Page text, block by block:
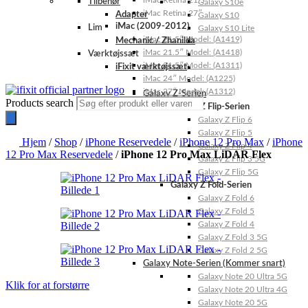
Galaxy S10e
Galaxy S10
Galaxy S10 Lite
Galaxy Z-Serien
Galaxy Z Flip-Serien
Galaxy Z Flip 6
Galaxy Z Flip 5
Galaxy Z Flip 4
Galaxy Z Flip 3 5G
Galaxy Z Flip 5G
Galaxy Z Fold-Serien
Galaxy Z Fold 6
Galaxy Z Fold 5
Galaxy Z Fold 4
Galaxy Z Fold 3 5G
Galaxy Z Fold 2 5G
Galaxy Note-Serien (Kommer snart)
Galaxy Note 20 Ultra 5G
Galaxy Note 20 Ultra 4G
Galaxy Note 20 5G
iMac Retina 27″
iMac (2009-2012)
iMac 21.5″ Model: (A1419)
iMac 21.5″ Model: (A1418)
iMac 21.5″ Model: (A1311)
iMac 24″ Model: (A1225)
iMac 27″ Model: (A1312)
Adapter
Lim
Mechanic / Zhanilda
Værktøjssæt
iFixit værktøjssæt
Products search
Hjem / Shop /iPhone Reservedele /iPhone 12 Pro Max /iPhone
12 Pro Max Reservedele /iPhone 12 Pro Max LiDAR Flex
Klik for at forstørre